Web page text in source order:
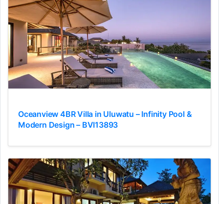
Oceanview 4BR Villa in Uluwatu – Infinity Pool &
Modern Design – BVI13893